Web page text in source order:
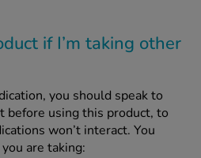
if I’m taking other
you should speak to
before using this product, to
won’t interact. You
are taking: